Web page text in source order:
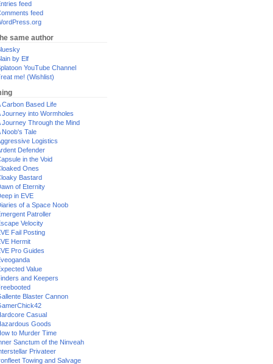
feed
feed
same author
by Elf
YouTube Channel
me! (Wishlist)
Carbon Based Life
Journey into Wormholes
Journey Through the Mind
Noob's Tale
Logistics
Defender
in the Void
Ones
Bastard
of Eternity
in EVE
of a Space Noob
Patroller
Velocity
Fail Posting
Hermit
Pro Guides
Value
and Keepers
Blaster Cannon
Casual
Goods
to Murder Time
Sanctum of the Ninveah
Privateer
Towing and Salvage